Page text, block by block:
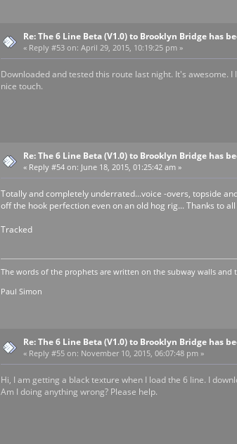
Re: The 6 Line Beta (V1.0) to Brooklyn Bridge has
« Reply #53 on: April 29, 2015, 10:19:25 pm »
Downloaded and tested this route last night. It's awesome.
nice touch.
Re: The 6 Line Beta (V1.0) to Brooklyn Bridge has
« Reply #54 on: June 18, 2015, 01:25:42 am »
Totally and completely underrated...voice -overs, topside
off the hook perfection even on an old hog rig... Thanks to
Tracked
The words of the prophets are written on the subway walls and
Paul Simon
Re: The 6 Line Beta (V1.0) to Brooklyn Bridge has
« Reply #55 on: November 10, 2015, 06:07:48 pm »
Hi, I am getting a black texture when I load the 6 line. I
Am I doing anything wrong? Please help.